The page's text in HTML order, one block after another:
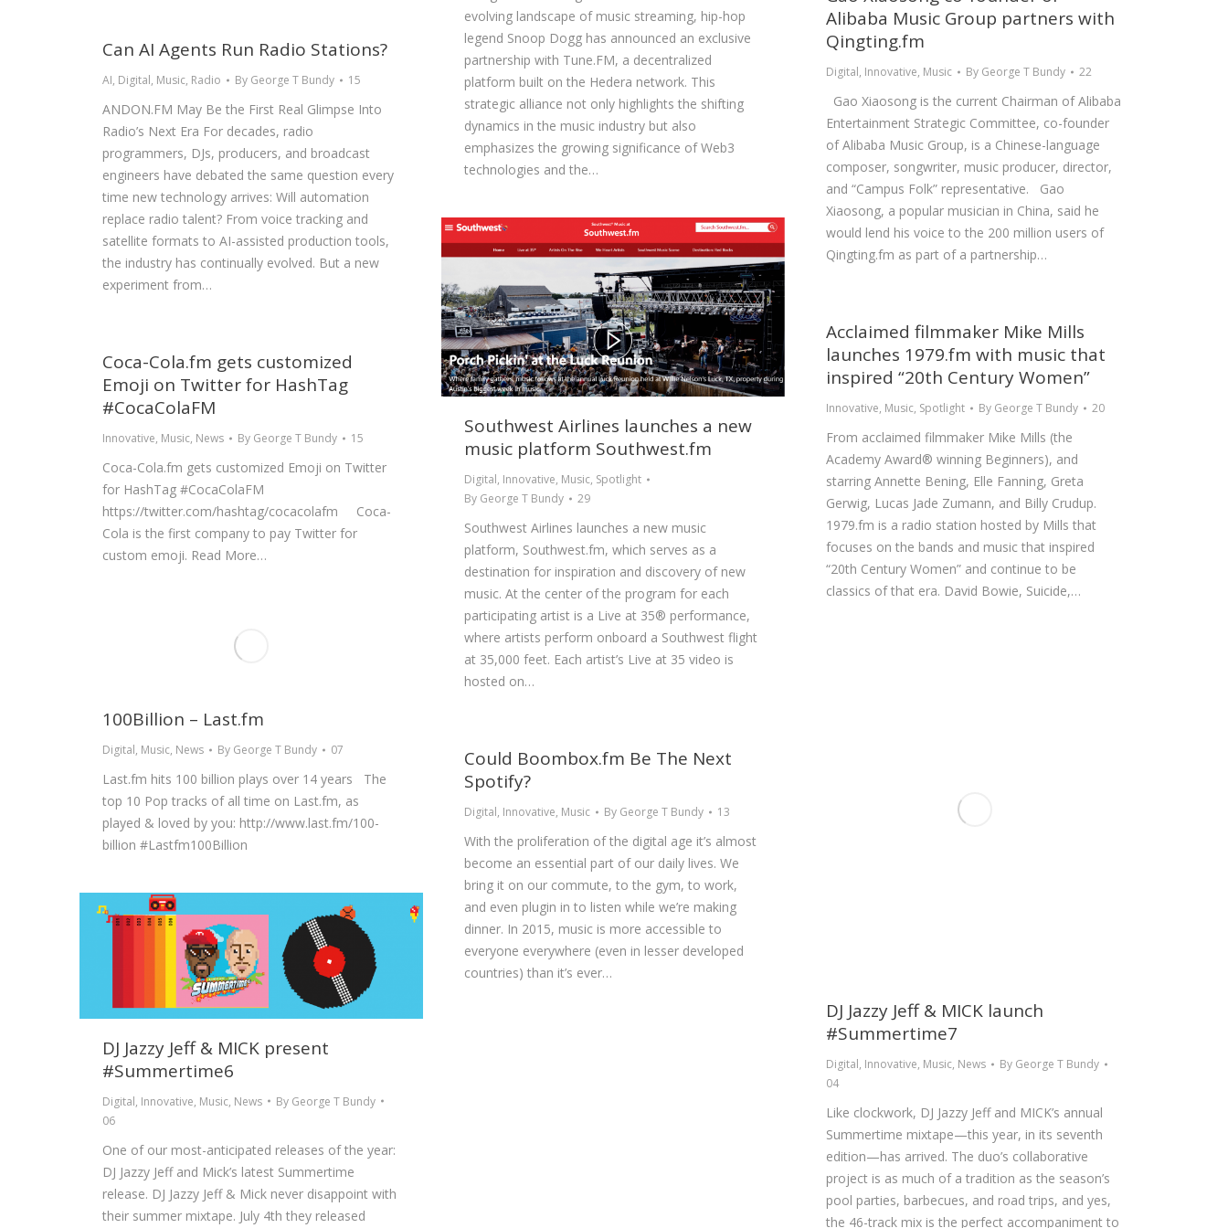
Can AI Agents Run Radio Stations?
AI, Digital, Music, Radio By George T Bundy 15
ANDON.FM May Be the First Real Glimpse Into
Radio’s Next Era For decades, radio
programmers, DJs, producers, and broadcast
engineers have debated the same question every
time new technology arrives: Will automation
replace radio talent? From voice tracking and
satellite formats to AI-assisted production tools,
the industry has continually evolved. But a new
experiment from…
evolving landscape of music streaming, hip-hop
legend Snoop Dogg has announced an exclusive
partnership with Tune.FM, a decentralized
platform built on the Hedera network. This
strategic alliance not only highlights the shifting
dynamics in the music industry but also
emphasizes the growing significance of Web3
technologies and the…
Alibaba Music Group partners with
Qingting.fm
Digital, Innovative, Music By George T Bundy 22
Gao Xiaosong is the current Chairman of Alibaba
Entertainment Strategic Committee, co-founder
of Alibaba Music Group, is a Chinese-language
composer, songwriter, music producer, director,
and “Campus Folk” representative. Gao
Xiaosong, a popular musician in China, said he
would lend his voice to the 200 million users of
Qingting.fm as part of a partnership…
Southwest Airlines launches a new
music platform Southwest.fm
Digital, Innovative, Music, Spotlight
By George T Bundy 29
Southwest Airlines launches a new music
platform, Southwest.fm, which serves as a
destination for inspiration and discovery of new
music. At the center of the program for each
participating artist is a Live at 35® performance,
where artists perform onboard a Southwest flight
at 35,000 feet. Each artist’s Live at 35 video is
hosted on…
Acclaimed filmmaker Mike Mills
launches 1979.fm with music that
inspired “20th Century Women”
Innovative, Music, Spotlight By George T Bundy 20
From acclaimed filmmaker Mike Mills (the
Academy Award® winning Beginners), and
starring Annette Bening, Elle Fanning, Greta
Gerwig, Lucas Jade Zumann, and Billy Crudup.
1979.fm is a radio station hosted by Mills that
focuses on the bands and music that inspired
“20th Century Women” and continue to be
classics of that era. David Bowie, Suicide,…
Coca-Cola.fm gets customized
Emoji on Twitter for HashTag
#CocaColaFM
Innovative, Music, News By George T Bundy 15
Coca-Cola.fm gets customized Emoji on Twitter
for HashTag #CocaColaFM
https://twitter.com/hashtag/cocacolafm Coca-
Cola is the first company to pay Twitter for
custom emoji. Read More…
100Billion – Last.fm
Digital, Music, News By George T Bundy 07
Last.fm hits 100 billion plays over 14 years The
top 10 Pop tracks of all time on Last.fm, as
played & loved by you: http://www.last.fm/100-
billion ‪#‎Lastfm100Billion‬
DJ Jazzy Jeff & MICK launch
#Summertime7
Digital, Innovative, Music, News By George T Bundy
04
Like clockwork, DJ Jazzy Jeff and MICK’s annual
Summertime mixtape—this year, in its seventh
edition—has arrived. The duo’s collaborative
project is as much of a tradition as the season’s
pool parties, barbecues, and road trips, and yes,
the 46-track mix is the perfect accompaniment to
Could Boombox.fm Be The Next
Spotify?
Digital, Innovative, Music By George T Bundy 13
With the proliferation of the digital age it’s almost
become an essential part of our daily lives. We
bring it on our commute, to the gym, to work,
and even plugin in to listen while we’re making
dinner. In 2015, music is more accessible to
everyone everywhere (even in lesser developed
countries) than it’s ever…
DJ Jazzy Jeff & MICK present
#Summertime6
Digital, Innovative, Music, News By George T Bundy
06
One of our most-anticipated releases of the year:
DJ Jazzy Jeff and Mick’s latest Summertime
release. DJ Jazzy Jeff & Mick never disappoint with
their summer mixtape. July 4th they released